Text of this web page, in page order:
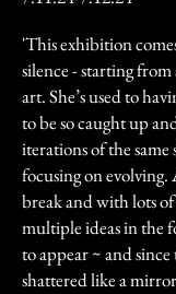
'This exhibition
silence - starting
art. She’s used to
to be so caught up
iterations of the same
focusing on
break and with lots of
multiple ideas in the
to appear ~ and
shattered like a